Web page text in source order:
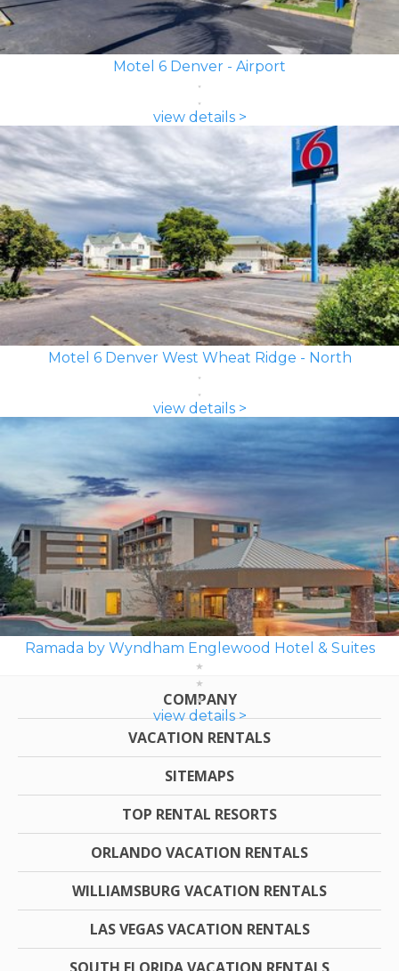
Motel 6 Denver - Airport
view details >
Motel 6 Denver West Wheat Ridge - North
view details >
Ramada by Wyndham Englewood Hotel & Suites
view details >
COMPANY
VACATION RENTALS
SITEMAPS
TOP RENTAL RESORTS
ORLANDO VACATION RENTALS
WILLIAMSBURG VACATION RENTALS
LAS VEGAS VACATION RENTALS